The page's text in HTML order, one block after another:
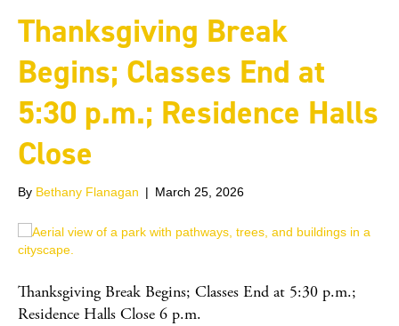
Thanksgiving Break
Begins; Classes End at
5:30 p.m.; Residence Halls
Close
By Bethany Flanagan | March 25, 2026
Thanksgiving Break Begins; Classes End at 5:30 p.m.;
Residence Halls Close 6 p.m.